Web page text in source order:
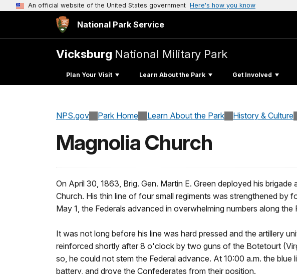
An official website of the United States government Here's how you know
National Park Service
Vicksburg National Military Park
Plan Your Visit Learn About the Park Get Involved
NPS.gov Park Home Learn About the Park History & Culture
Magnolia Church
On April 30, 1863, Brig. Gen. Martin E. Green deployed his
Church. His thin line of four small regiments was strengthened by
May 1, the Federals advanced in overwhelming numbers along
It was not long before his line was hard pressed and the artillery
reinforced shortly after 8 o'clock by two guns of the Botetourt
so, he could not stem the Federal advance. At 10:00 a.m. the
battery, and drove the Confederates from their position.